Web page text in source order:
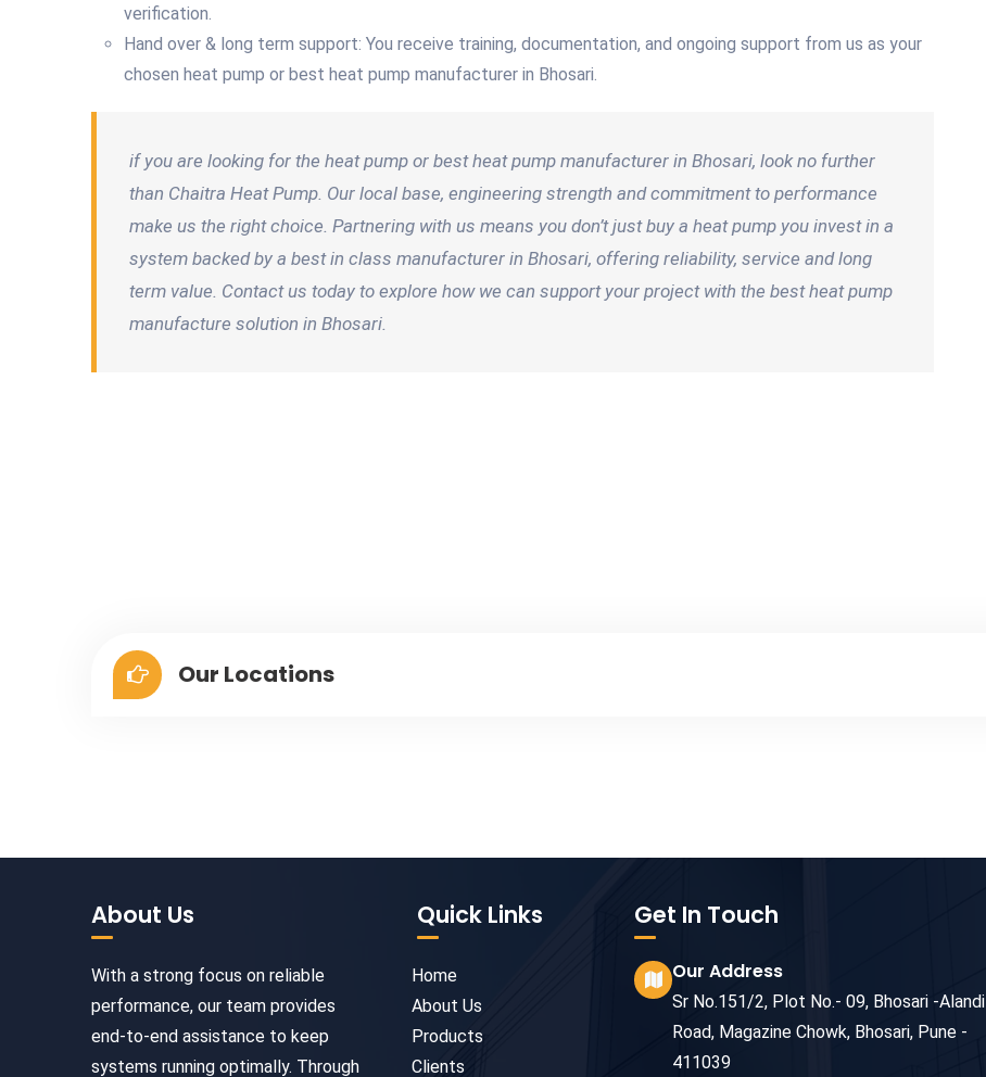
verification.
Hand over & long term support: You receive training, documentation, and ongoing support from us as your
chosen heat pump or best heat pump manufacturer in Bhosari.
if you are looking for the heat pump or best heat pump manufacturer in Bhosari, look no further
than Chaitra Heat Pump. Our local base, engineering strength and commitment to performance
make us the right choice. Partnering with us means you don’t just buy a heat pump you invest in a
system backed by a best in class manufacturer in Bhosari, offering reliability, service and long
term value. Contact us today to explore how we can support your project with the best heat pump
manufacture solution in Bhosari.
Our Locations
About Us
With a strong focus on reliable
performance, our team provides
end-to-end assistance to keep
systems running optimally. Through
Quick Links
Home
About Us
Products
Clients
Get In Touch
Our Address
Sr No.151/2, Plot No.- 09, Bhosari -Alandi
Road, Magazine Chowk, Bhosari, Pune -
411039